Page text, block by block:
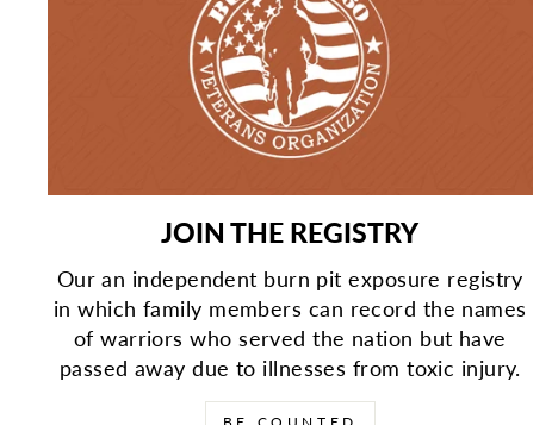
JOIN THE REGISTRY
Our an independent burn pit exposure registry
in which family members can record the names
of warriors who served the nation but have
passed away due to illnesses from toxic injury.